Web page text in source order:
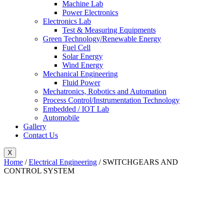
Machine Lab
Power Electronics
Electronics Lab
Test & Measuring Equipments
Green Technology/Renewable Energy
Fuel Cell
Solar Energy
Wind Energy
Mechanical Engineering
Fluid Power
Mechatronics, Robotics and Automation
Process Control/Instrumentation Technology
Embedded / IOT Lab
Automobile
Gallery
Contact Us
X
Home /Electrical Engineering / SWITCHGEARS AND
CONTROL SYSTEM